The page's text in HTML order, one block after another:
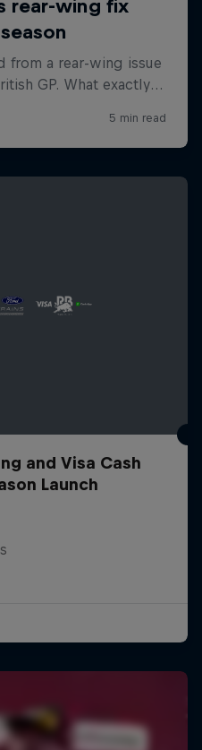
and Visa Cash
Launch